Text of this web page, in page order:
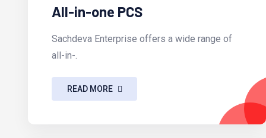
All-in-one PCS
Sachdeva Enterprise offers a wide range of
all-in-.
READ MORE